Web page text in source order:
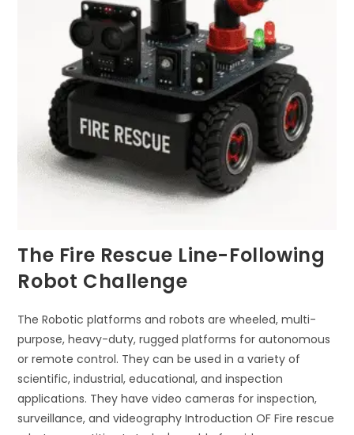
The Fire Rescue Line-Following
Robot Challenge
The Robotic platforms and robots are wheeled, multi-
purpose, heavy-duty, rugged platforms for autonomous
or remote control. They can be used in a variety of
scientific, industrial, educational, and inspection
applications. They have video cameras for inspection,
surveillance, and videography Introduction OF Fire rescue